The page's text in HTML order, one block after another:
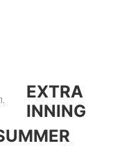
EXTRA
INNING